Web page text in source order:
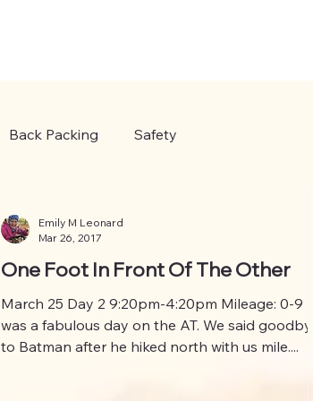
Back Packing Safety
One Foot In Front Of The Other
March 25 Day 2 9:20pm-4:20pm Mileage: 0-9 It
was a fabulous day on the AT. We said goodbye
to Batman after he hiked north with us mile....
Emily M Leonard
Mar 26, 2017